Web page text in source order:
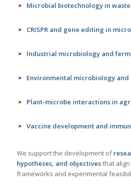
Microbial biotechnology in
CRISPR and gene editing in
Industrial microbiology and
Environmental microbiology
Plant-microbe interactions in
Vaccine development and
We support the development of
hypotheses, and objectivesthat align
frameworks and experimental